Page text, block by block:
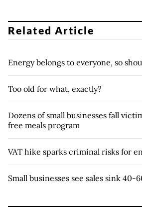
Related Article
Energy belongs to everyone, so
Too old for what, exactly?
Dozens of small businesses fall
free meals program
VAT hike sparks criminal risks for
Small businesses see sales sink 40-